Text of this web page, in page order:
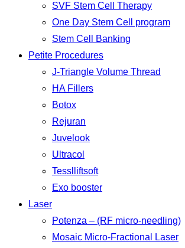
SVF Stem Cell Therapy
One Day Stem Cell program
Stem Cell Banking
Petite Procedures
J-Triangle Volume Thread
HA Fillers
Botox
Rejuran
Juvelook
Ultracol
Tesslliftsoft
Exo booster
Laser
Potenza – (RF micro-needling)
Mosaic Micro-Fractional Laser